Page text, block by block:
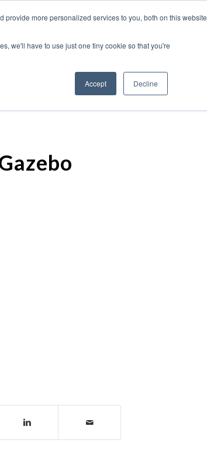
more personalized services to you, both on this website
we'll have to use just one tiny cookie so that you're
Accept Decline